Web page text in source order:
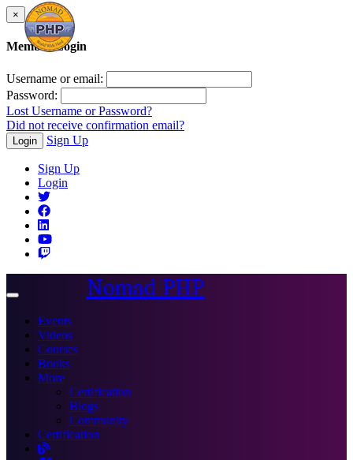
×
Member Login
Username or email:
Password:
Lost Username or Password?
Did not receive confirmation email?
Login Sign Up
Sign Up
Login
Toggle
Nomad PHP
Events
Videos
Courses
Books
More
Certification
Blogs
Community
Certification